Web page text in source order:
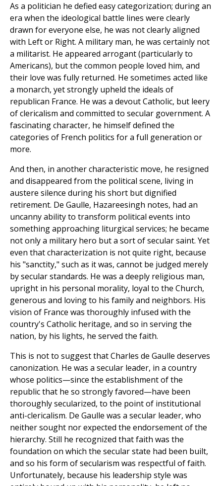
As a politician he defied easy categorization; during an
era when the ideological battle lines were clearly
drawn for everyone else, he was not clearly aligned
with Left or Right. A military man, he was certainly not
a militarist. He appeared arrogant (particularly to
Americans), but the common people loved him, and
their love was fully returned. He sometimes acted like
a monarch, yet strongly upheld the ideals of
republican France. He was a devout Catholic, but leery
of clericalism and committed to secular government. A
fascinating character, he himself defined the
categories of French politics for a full generation or
more.
And then, in another characteristic move, he resigned
and disappeared from the political scene, living in
austere silence during his short but dignified
retirement. De Gaulle, Hazareesingh notes, had an
uncanny ability to transform political events into
something approaching liturgical services; he became
not only a military hero but a sort of secular saint. Yet
even that characterization is not quite right, because
his "sanctity," such as it was, cannot be judged merely
by secular standards. He was a deeply religious man,
upright in his personal morality, loyal to the Church,
generous and loving to his family and neighbors. His
vision of France was thoroughly infused with the
country's Catholic heritage, and so in serving the
nation, by his lights, he served the faith.
This is not to suggest that Charles de Gaulle deserves
canonization. He was a secular leader, in a country
whose politics—since the establishment of the
republic that he so strongly favored—have been
thoroughly secularized, to the point of institutional
anti-clericalism. De Gaulle was a secular leader, who
neither sought nor expected the endorsement of the
hierarchy. Still he recognized that faith was the
foundation on which the secular state had been built,
and so his form of secularism was respectful of faith.
Unfortunately, because his leadership style was